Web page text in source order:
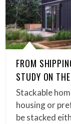
FROM
STUDY ON
Stackable
housing or
be stacked